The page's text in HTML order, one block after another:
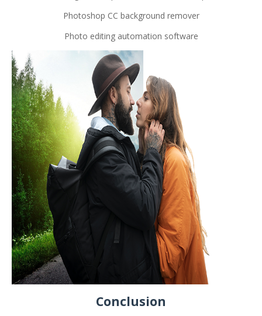
Photoshop CC background remover
Photo editing automation software
Conclusion